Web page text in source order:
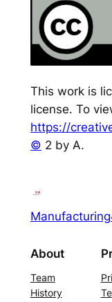
This work is
license. To
https://
© 2 by A.
About
Team
History